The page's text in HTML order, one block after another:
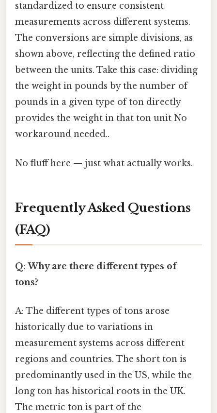
standardized to ensure consistent
measurements across different systems.
The conversions are simple divisions, as
shown above, reflecting the defined ratio
between the units. Take this case: dividing
the weight in pounds by the number of
pounds in a given type of ton directly
provides the weight in that ton unit No
workaround needed..
No fluff here — just what actually works.
Frequently Asked Questions
(FAQ)
Q: Why are there different types of
tons?
A: The different types of tons arose
historically due to variations in
measurement systems across different
regions and countries. The short ton is
predominantly used in the US, while the
long ton has historical roots in the UK.
The metric ton is part of the